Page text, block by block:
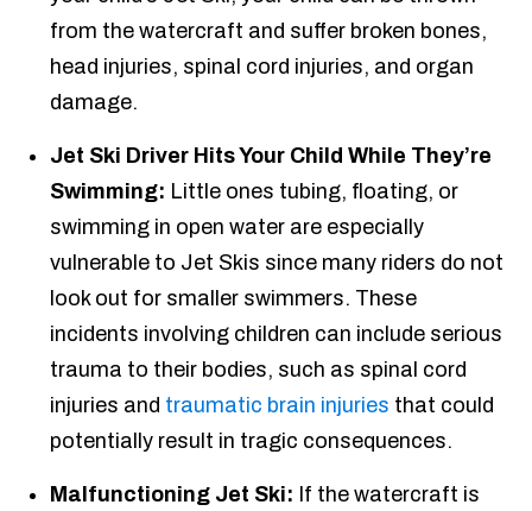
from the watercraft and suffer broken bones,
head injuries, spinal cord injuries, and organ
damage.
Jet Ski Driver Hits Your Child While They’re
Swimming: Little ones tubing, floating, or
swimming in open water are especially
vulnerable to Jet Skis since many riders do not
look out for smaller swimmers. These
incidents involving children can include serious
trauma to their bodies, such as spinal cord
injuries and traumatic brain injuries that could
potentially result in tragic consequences.
Malfunctioning Jet Ski: If the watercraft is